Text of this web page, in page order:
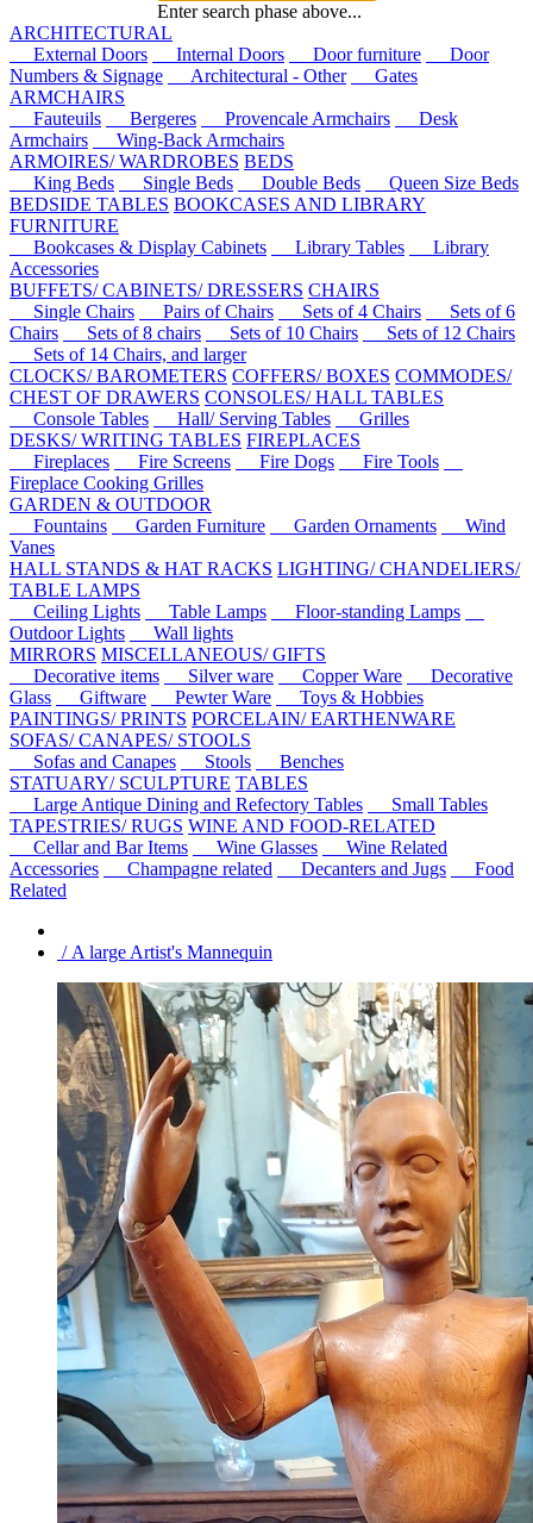
Enter search phase above...
ARCHITECTURAL
External Doors
Internal Doors Door furniture
Door
Numbers & Signage
Architectural - Other
Gates
ARMCHAIRS
Fauteuils
Bergeres Provencale Armchairs
Desk
Armchairs
Wing-Back Armchairs
ARMOIRES/ WARDROBES BEDS
King Beds
Single Beds Double Beds
Queen Size Beds
BEDSIDE TABLES BOOKCASES AND LIBRARY
FURNITURE
Bookcases & Display Cabinets
Library Tables
Library
Accessories
BUFFETS/ CABINETS/ DRESSERS CHAIRS
Single Chairs
Pairs of Chairs Sets of 4 Chairs
Sets of 6
Chairs
Sets of 8 chairs Sets of 10 Chairs
Sets of 12 Chairs
Sets of 14 Chairs, and larger
CLOCKS/ BAROMETERS COFFERS/ BOXES COMMODES/
CHEST OF DRAWERS CONSOLES/ HALL TABLES
Console Tables
Hall/ Serving Tables
Grilles
DESKS/ WRITING TABLES FIREPLACES
Fireplaces
Fire Screens Fire Dogs
Fire Tools
Fireplace Cooking Grilles
GARDEN & OUTDOOR
Fountains
Garden Furniture Garden Ornaments
Wind
Vanes
HALL STANDS & HAT RACKS LIGHTING/ CHANDELIERS/
TABLE LAMPS
Ceiling Lights
Table Lamps
Floor-standing Lamps
Outdoor Lights
Wall lights
MIRRORS MISCELLANEOUS/ GIFTS
Decorative items
Silver ware Copper Ware
Decorative
Glass
Giftware Pewter Ware
Toys & Hobbies
PAINTINGS/ PRINTS PORCELAIN/ EARTHENWARE
SOFAS/ CANAPES/ STOOLS
Sofas and Canapes
Stools
Benches
STATUARY/ SCULPTURE TABLES
Large Antique Dining and Refectory Tables
Small Tables
TAPESTRIES/ RUGS WINE AND FOOD-RELATED
Cellar and Bar Items
Wine Glasses
Wine Related
Accessories
Champagne related Decanters and Jugs
Food
Related
/ A large Artist's Mannequin